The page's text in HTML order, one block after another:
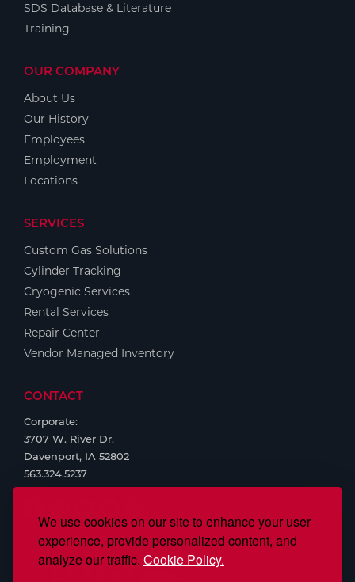
We use cookies on our site to enhance your user
experience, provide personalized content, and
analyze our traffic. Cookie Policy.
SDS Database & Literature
Training
OUR COMPANY
About Us
Our History
Employees
Employment
Locations
SERVICES
Custom Gas Solutions
Cylinder Tracking
Cryogenic Services
Rental Services
Repair Center
Vendor Managed Inventory
CONTACT
Corporate:
3707 W. River Dr.
Davenport, IA 52802
563.324.5237